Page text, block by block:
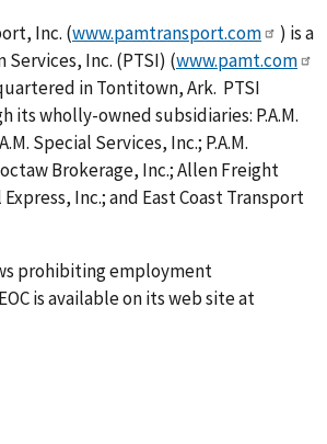
Inc. (www.pamtransport.com
) is a
Inc. (PTSI) (www.pamt.com
in Tontitown, Ark. PTSI
wholly-owned subsidiaries: P.A.M.
Special Services, Inc.; P.A.M.
Brokerage, Inc.; Allen Freight
Inc.; and East Coast Transport
prohibiting employment
is available on its web site at